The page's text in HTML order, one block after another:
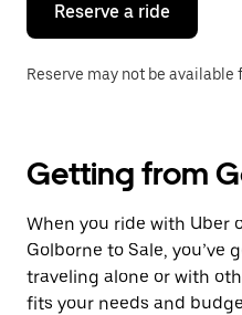
calendar.
Reserve a ride
Reserve may not be available
Getting from
When you ride with Uber
Golborne to Sale, you’ve
traveling alone or with
fits your needs and